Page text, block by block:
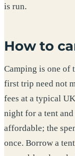
is run.
How to
Camping is one of
first trip need not
fees at a typical
night for a tent
affordable; the
once. Borrow a